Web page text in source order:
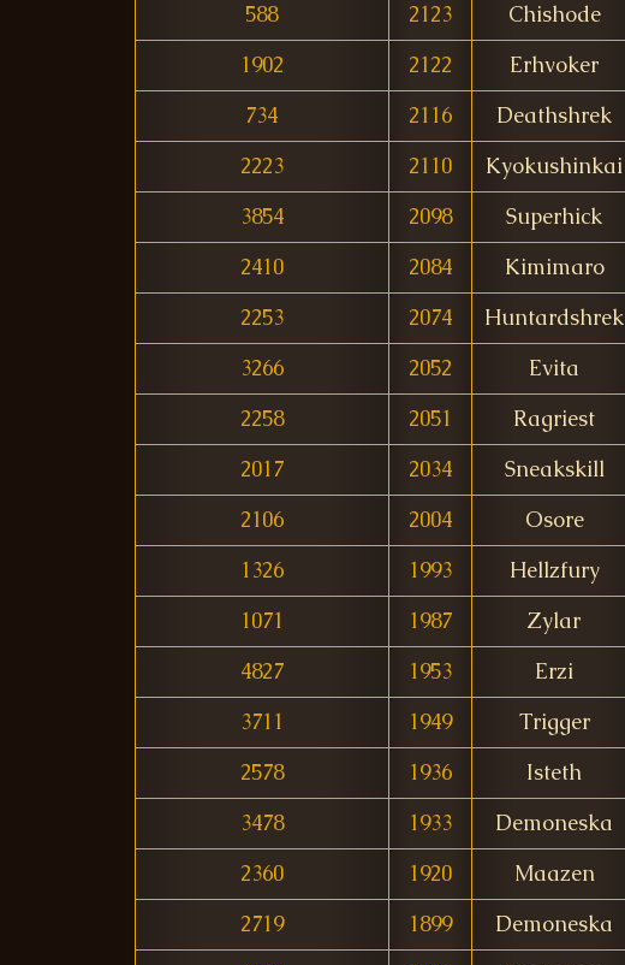
588
2123 Chishode
1902
2122 Erhvoker
734
2116 Deathshrek
2223
2110 Kyokushinkai
3854
2098 Superhick
2410
2084 Kimimaro
2253
2074 Huntardshrek
3266
2052 Evita
2258
2051 Ragriest
2017
2034 Sneakskill
2106
2004 Osore
1326
1993 Hellzfury
1071
1987 Zylar
4827
1953 Erzi
3711
1949 Trigger
2578
1936 Isteth
3478
1933 Demoneska
2360
1920 Maazen
2719
1899 Demoneska